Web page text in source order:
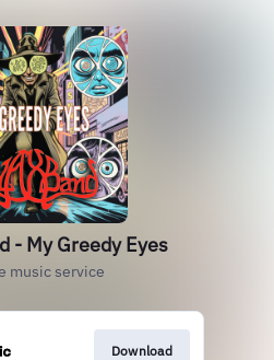
- My Greedy Eyes
music service
Download